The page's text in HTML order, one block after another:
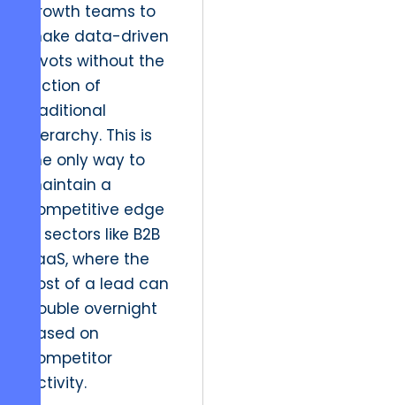
growth teams to
make data-driven
pivots without the
friction of
traditional
hierarchy. This is
the only way to
maintain a
competitive edge
in sectors like B2B
SaaS, where the
cost of a lead can
double overnight
based on
competitor
activity.